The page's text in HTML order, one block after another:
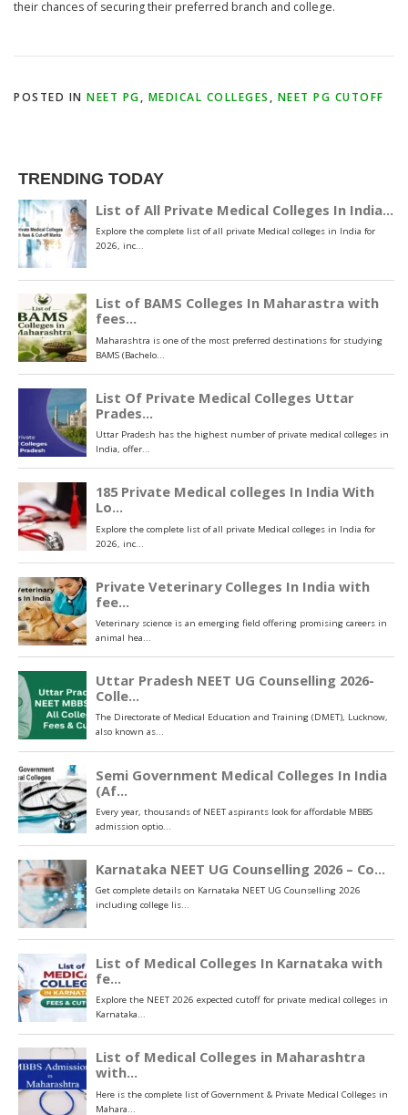
their chances of securing their preferred branch and college.
POSTED IN NEET PG, MEDICAL COLLEGES , NEET PG CUTOFF
TRENDING TODAY